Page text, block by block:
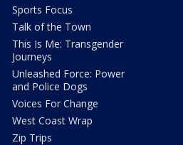
Sports Focus
Talk of the Town
This Is Me: Transgender
Journeys
Unleashed Force: Power
and Police Dogs
Voices For Change
West Coast Wrap
Zip Trips